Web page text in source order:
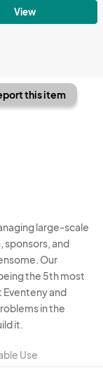
View
this item
large-scale
sponsors, and
Our
the 5th most
Eventeny and
in the
it.
Use